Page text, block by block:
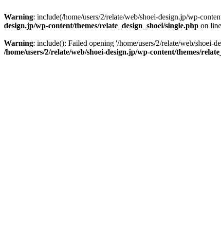
Warning: include(/home/users/2/relate/web/shoei-design.jp/wp-
design.jp/wp-content/themes/relate_design_shoei/single.php on line
Warning: include(): Failed opening '/home/users/2/relate/web/
/home/users/2/relate/web/shoei-design.jp/wp-content/themes/